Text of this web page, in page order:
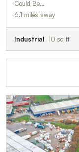
Could Be…
6.1 miles away
Industrial 0 sq ft